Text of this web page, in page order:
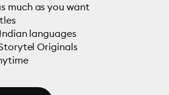
much as you want
languages
Originals